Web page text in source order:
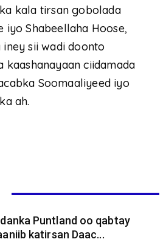
kala tirsan gobolada
iyo Shabeellaha Hoose,
sii wadi doonto
kaashanayaan ciidamada
Soomaaliyeed iyo
ah.
Puntland oo qabtay
katirsan Daac...